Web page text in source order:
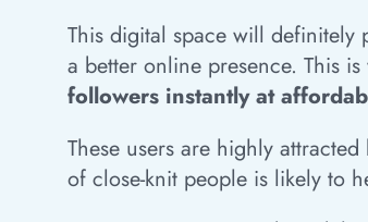
This digital space will
a better online presence. This
followers instantly at
These users are highly
of close-knit people is likely to